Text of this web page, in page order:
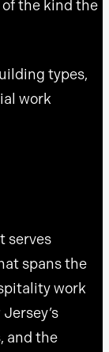
the kind the
types,
work
serves
spans the
work
and the